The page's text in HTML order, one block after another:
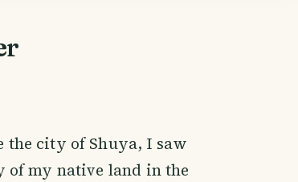
the city of Shuya, I saw
of my native land in the